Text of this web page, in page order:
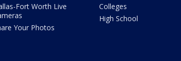
Fort Worth Live
Your Photos
Colleges
High School